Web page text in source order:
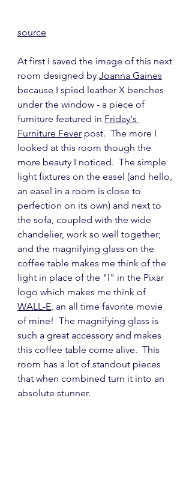
source
At first I saved the image of this next
room designed by Joanna Gaines
because I spied leather X benches
under the window - a piece of
furniture featured in Friday's
Furniture Fever post.  The more I
looked at this room though the
more beauty I noticed.  The simple
light fixtures on the easel (and hello,
an easel in a room is close to
perfection on its own) and next to
the sofa, coupled with the wide
chandelier, work so well together;
and the magnifying glass on the
coffee table makes me think of the
light in place of the "I" in the Pixar
logo which makes me think of
WALL-E, an all time favorite movie
of mine!  The magnifying glass is
such a great accessory and makes
this coffee table come alive.  This
room has a lot of standout pieces
that when combined turn it into an
absolute stunner.